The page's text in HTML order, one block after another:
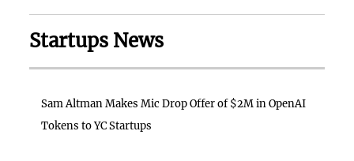
Startups News
Sam Altman Makes Mic Drop Offer of $2M in OpenAI
Tokens to YC Startups